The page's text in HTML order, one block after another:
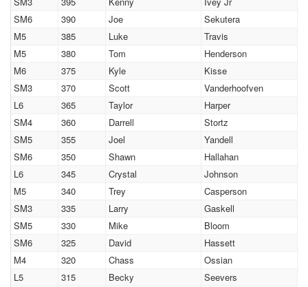
SM6
390 Joe
Sekutera
M5
385 Luke
Travis
M5
380 Tom
Henderson
M6
375 Kyle
Kisse
SM3
370 Scott
Vanderhoofven
L6
365 Taylor
Harper
SM4
360 Darrell
Stortz
SM5
355 Joel
Yandell
SM6
350 Shawn
Hallahan
L6
345 Crystal
Johnson
M5
340 Trey
Casperson
SM3
335 Larry
Gaskell
SM5
330 Mike
Bloom
SM6
325 David
Hassett
M4
320 Chass
Ossian
L5
315 Becky
Seevers